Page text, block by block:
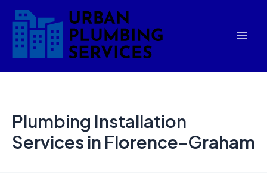
Skip
content
Plumbing Installation
Services in Florence-Graham